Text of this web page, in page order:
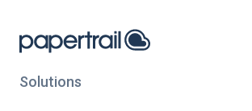
Solutions